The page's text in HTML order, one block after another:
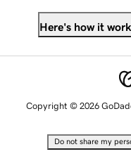
Here's how it
Copyright © 2026
Do not share my